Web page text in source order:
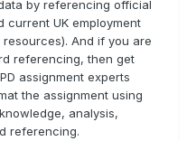
by referencing official
current UK employment
And if you are
referencing, then get
assignment experts
the assignment using
analysis,
referencing.